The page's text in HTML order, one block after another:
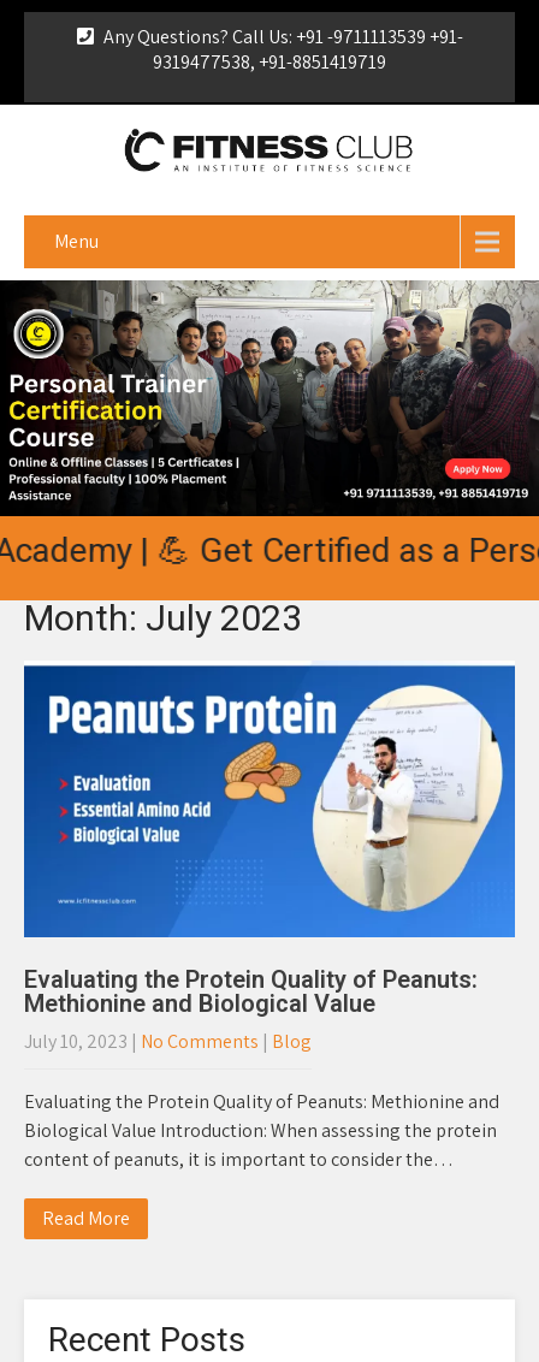
Any Questions? Call Us: +91 -9711113539 +91-
9319477538, +91-8851419719
Certificate
Menu
| 💪 Get Certified as a
Month: July 2023
Evaluating the Protein Quality of Peanuts:
Methionine and Biological Value
July 10, 2023 | No Comments | Blog
Evaluating the Protein Quality of Peanuts: Methionine and
Biological Value Introduction: When assessing the protein
content of peanuts, it is important to consider the…
Read More
Recent Posts